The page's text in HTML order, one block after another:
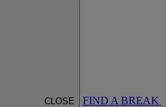
CLOSE FIND A BREAK